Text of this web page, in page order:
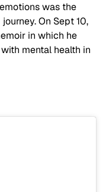
was the
On Sept 10,
in which he
mental health in